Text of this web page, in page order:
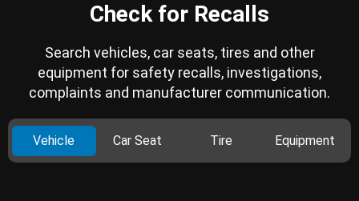
Check for Recalls
Search vehicles, car seats, tires and other
equipment for safety recalls, investigations,
complaints and manufacturer communication.
Vehicle Car Seat Tire Equipment